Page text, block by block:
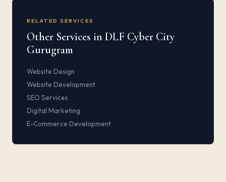
RELATED SERVICES
Other Services in DLF Cyber City
Gurugram
Website Design
Website Development
SEO Services
Digital Marketing
E-Commerce Development